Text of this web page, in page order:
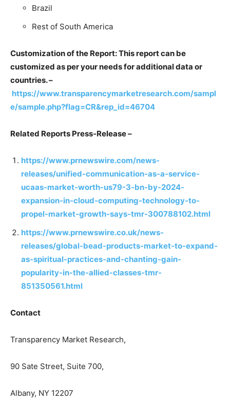
Brazil
Rest of South America
Customization of the Report: This report can be
customized as per your needs for additional data or
countries. –
https://www.transparencymarketresearch.com/sampl
e/sample.php?flag=CR&rep_id=46704
Related Reports Press-Release –
https://www.prnewswire.com/news-
releases/unified-communication-as-a-service-
ucaas-market-worth-us79-3-bn-by-2024-
expansion-in-cloud-computing-technology-to-
propel-market-growth-says-tmr-300788102.html
https://www.prnewswire.co.uk/news-
releases/global-bead-products-market-to-expand-
as-spiritual-practices-and-chanting-gain-
popularity-in-the-allied-classes-tmr-
851350561.html
Contact
Transparency Market Research,
90 Sate Street, Suite 700,
Albany, NY 12207